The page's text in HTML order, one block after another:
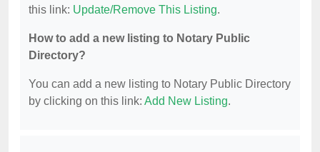
this link: Update/Remove This Listing.
How to add a new listing to Notary Public
Directory?
You can add a new listing to Notary Public Directory
by clicking on this link: Add New Listing.